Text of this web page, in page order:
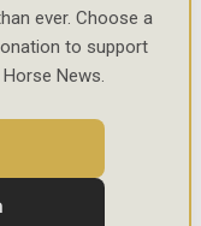
ever. Choose a
to support
News.